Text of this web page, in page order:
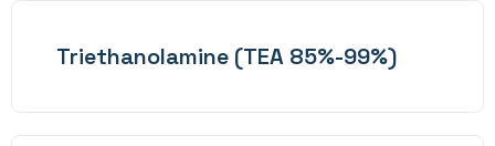
Triethanolamine (TEA 85%-99%)